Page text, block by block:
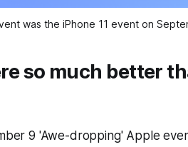
was the iPhone 11 event on
so much better
9 'Awe-dropping' Apple